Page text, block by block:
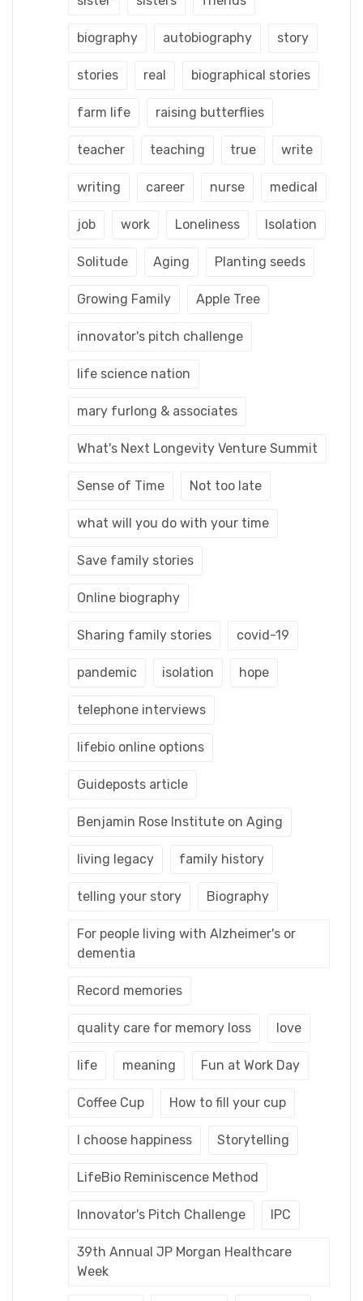
biography autobiography story
stories real biographical stories
farm life raising butterflies
teacher teaching true write
writing career nurse medical
job work Loneliness Isolation
Solitude Aging Planting seeds
Growing Family Apple Tree
innovator's pitch challenge
life science nation
mary furlong & associates
What's Next Longevity Venture Summit
Sense of Time Not too late
what will you do with your time
Save family stories
Online biography
Sharing family stories covid-19
pandemic isolation hope
telephone interviews
lifebio online options
Guideposts article
Benjamin Rose Institute on Aging
living legacy family history
telling your story Biography
For people living with Alzheimer's or
dementia
Record memories
quality care for memory loss love
life meaning Fun at Work Day
Coffee Cup How to fill your cup
I choose happiness Storytelling
LifeBio Reminiscence Method
Innovator's Pitch Challenge IPC
39th Annual JP Morgan Healthcare
Week